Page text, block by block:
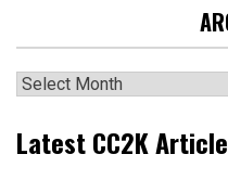
Archives
Latest CC2K